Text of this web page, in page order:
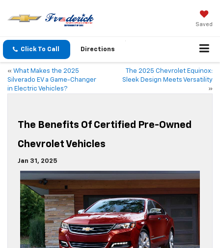
Saved
Click To Call Directions
« What Makes the 2025
Silverado EV a Game-Changer
in Electric Vehicles?
The 2025 Chevrolet Equinox:
Sleek Design Meets Versatility
»
The Benefits Of Certified Pre-Owned
Chevrolet Vehicles
Jan 31, 2025